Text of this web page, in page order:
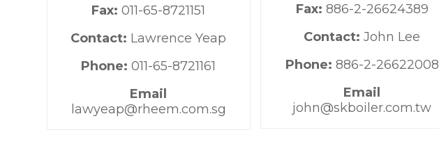
Fax:011-65-8721151
Contact: Lawrence Yeap
Phone:011-65-8721161
Email
lawyeap@rheem.com.sg
Fax: 886-2-26624389
Contact:John Lee
Phone: 886-2-26622008
Email
john@skboiler.com.tw